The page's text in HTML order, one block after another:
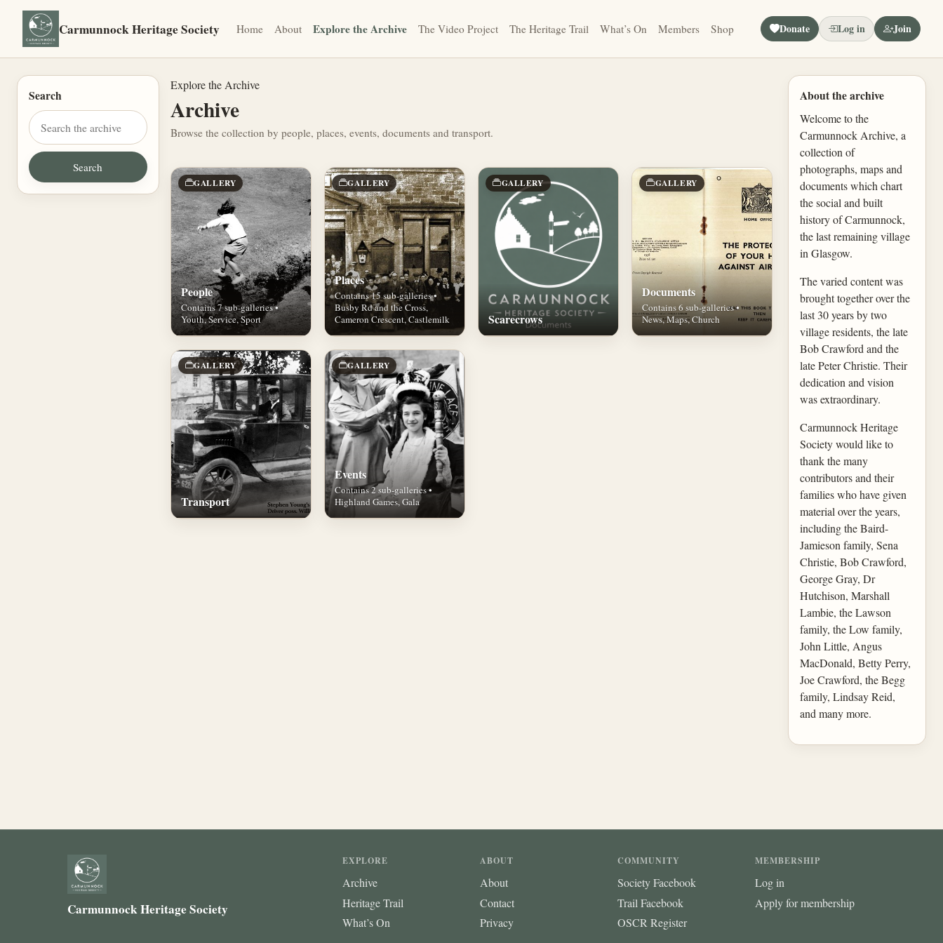
Carmunnock Heritage Society Home About Explore the Archive The Video Project The Heritage Trail What’s On Members Shop Donate Log in Join
Search
Explore the Archive
Archive
Browse the collection by people, places, events, documents and transport.
GALLERY
People
Contains 7 sub-galleries •
Youth, Service, Sport
GALLERY
Places
Contains 15 sub-galleries •
Busby Rd and the Cross,
Cameron Crescent, Castlemilk
GALLERY
Scarecrows
GALLERY
Documents
Contains 6 sub-galleries •
News, Maps, Church
GALLERY
Transport
GALLERY
Events
Contains 2 sub-galleries •
Highland Games, Gala
About the archive
Welcome to the
Carmunnock Archive, a
collection of
photographs, maps and
documents which chart
the social and built
history of Carmunnock,
the last remaining village
in Glasgow.
The varied content was
brought together over the
last 30 years by two
village residents, the late
Bob Crawford and the
late Peter Christie. Their
dedication and vision
was extraordinary.
Carmunnock Heritage
Society would like to
thank the many
contributors and their
families who have given
material over the years,
including the Baird-
Jamieson family, Sena
Christie, Bob Crawford,
George Gray, Dr
Hutchison, Marshall
Lambie, the Lawson
family, the Low family,
John Little, Angus
MacDonald, Betty Perry,
Joe Crawford, the Begg
family, Lindsay Reid,
and many more.
Carmunnock Heritage Society
EXPLORE
Archive
Heritage Trail
What’s On
ABOUT
About
Contact
Privacy
COMMUNITY
Society Facebook
Trail Facebook
OSCR Register
MEMBERSHIP
Log in
Apply for membership